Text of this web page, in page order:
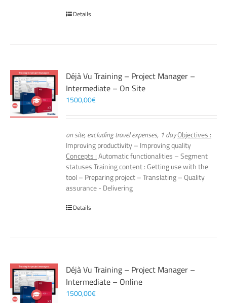
Details
Déjà Vu Training – Project Manager –
Intermediate – On Site
1500,00€
on site, excluding travel expenses, 1 dayObjectives :
Improving productivity – Improving quality
Concepts :Automatic functionalities – Segment
statusesTraining content :Getting use with the
tool – Preparing project – Translating – Quality
assurance - Delivering
Details
Déjà Vu Training – Project Manager –
Intermediate – Online
1500,00€